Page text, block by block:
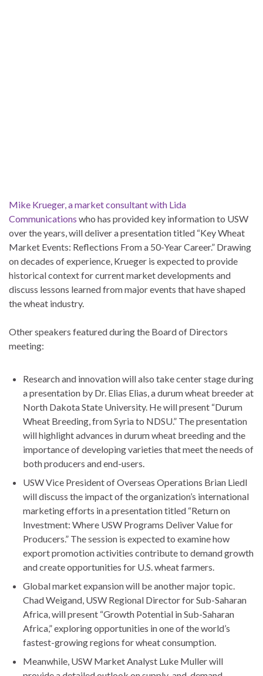
Mike Krueger, a market consultant with Lida
Communications who has provided key information to USW
over the years, will deliver a presentation titled “Key Wheat
Market Events: Reflections From a 50-Year Career.” Drawing
on decades of experience, Krueger is expected to provide
historical context for current market developments and
discuss lessons learned from major events that have shaped
the wheat industry.
Other speakers featured during the Board of Directors
meeting:
Research and innovation will also take center stage during
a presentation by Dr. Elias Elias, a durum wheat breeder at
North Dakota State University. He will present “Durum
Wheat Breeding, from Syria to NDSU.” The presentation
will highlight advances in durum wheat breeding and the
importance of developing varieties that meet the needs of
both producers and end-users.
USW Vice President of Overseas Operations Brian Liedl
will discuss the impact of the organization’s international
marketing efforts in a presentation titled “Return on
Investment: Where USW Programs Deliver Value for
Producers.” The session is expected to examine how
export promotion activities contribute to demand growth
and create opportunities for U.S. wheat farmers.
Global market expansion will be another major topic.
Chad Weigand, USW Regional Director for Sub-Saharan
Africa, will present “Growth Potential in Sub-Saharan
Africa,” exploring opportunities in one of the world’s
fastest-growing regions for wheat consumption.
Meanwhile, USW Market Analyst Luke Muller will